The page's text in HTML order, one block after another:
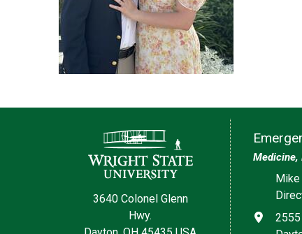
Contact Information
3640 Colonel Glenn
Hwy.
Medicine,
Mike
Social